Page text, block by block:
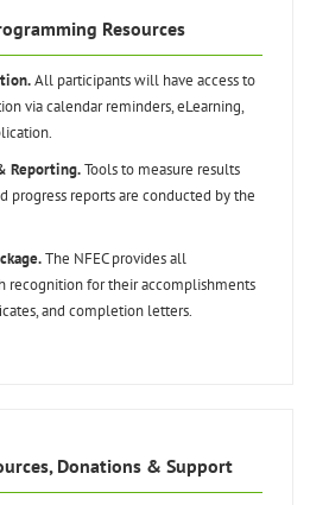
Resources
All participants will have access to
via calendar reminders, eLearning,
Reporting.Tools to measure results
progress reports are conducted by the
The NFEC provides all
recognition for their accomplishments
and completion letters.
Donations & Support